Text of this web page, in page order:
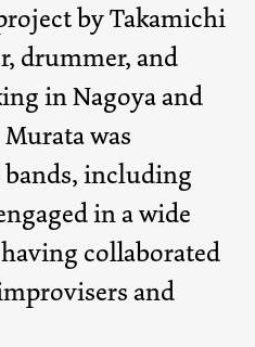
by Takamichi
drummer, and
in Nagoya and
was
including
in a wide
collaborated
and